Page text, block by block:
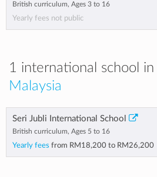
British curriculum, Ages 3 to 16
Yearly fees not public
1 international school in
Malaysia
Seri Jubli International School
British curriculum, Ages 5 to 16
Yearly fees from RM18,200 to RM26,200